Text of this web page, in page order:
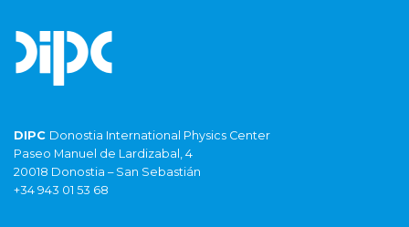
DIPC Donostia International Physics Center
Paseo Manuel de Lardizabal, 4
20018 Donostia – San Sebastián
+34 943 01 53 68